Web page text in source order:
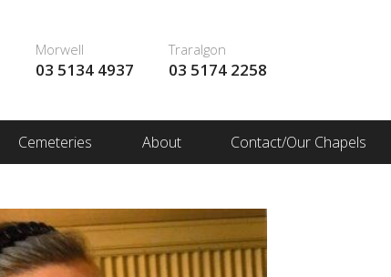
Morwell
03 5134 4937
Traralgon
03 5174 2258
Cemeteries About Contact/Our Chapels